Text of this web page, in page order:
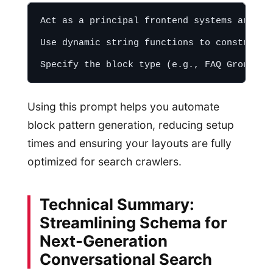
Act as a principal frontend systems
Use dynamic string functions to construct
Specify the block type (e.g., FAQ Group,
Using this prompt helps you automate
block pattern generation, reducing setup
times and ensuring your layouts are fully
optimized for search crawlers.
Technical Summary:
Streamlining Schema for
Next-Generation
Conversational Search